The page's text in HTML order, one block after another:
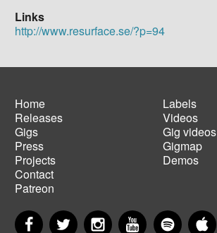
Links
http://www.resurface.se/?p=94
Main
navigation
Home
Releases
Gigs
Press
Projects
Contact
Patreon
Footer
menu
Labels
Videos
Gig videos
Gigmap
Demos
FacebookTwitter InstagramYouTubeSpotify